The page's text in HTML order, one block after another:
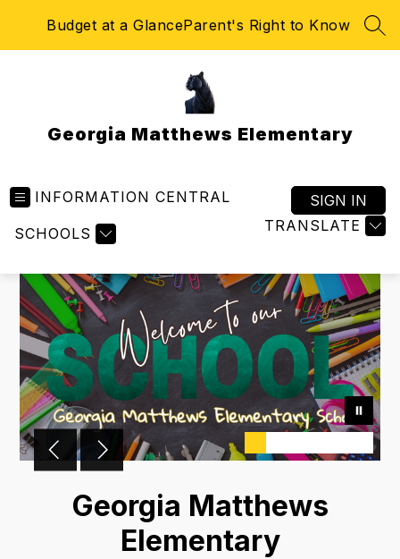
Budget at a GlanceParent's Right to Know
Georgia Matthews Elementary
INFORMATION CENTRAL
SCHOOLS TRANSLATE
SIGN IN
Georgia Matthews
Elementary